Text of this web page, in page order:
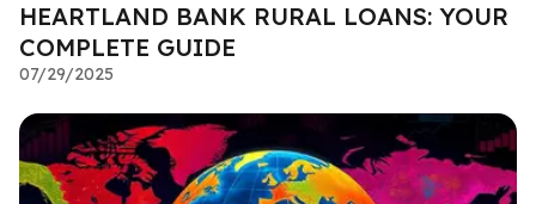
HEARTLAND BANK RURAL LOANS: YOUR
COMPLETE GUIDE
07/29/2025